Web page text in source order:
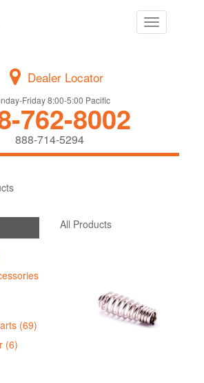
Toggle
navigation
Dealer Locator
Friday 8:00-5:00 Pacific
762-8002
888-714-5294
(69)
(6)
All Products